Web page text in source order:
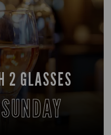
2 GLASSES